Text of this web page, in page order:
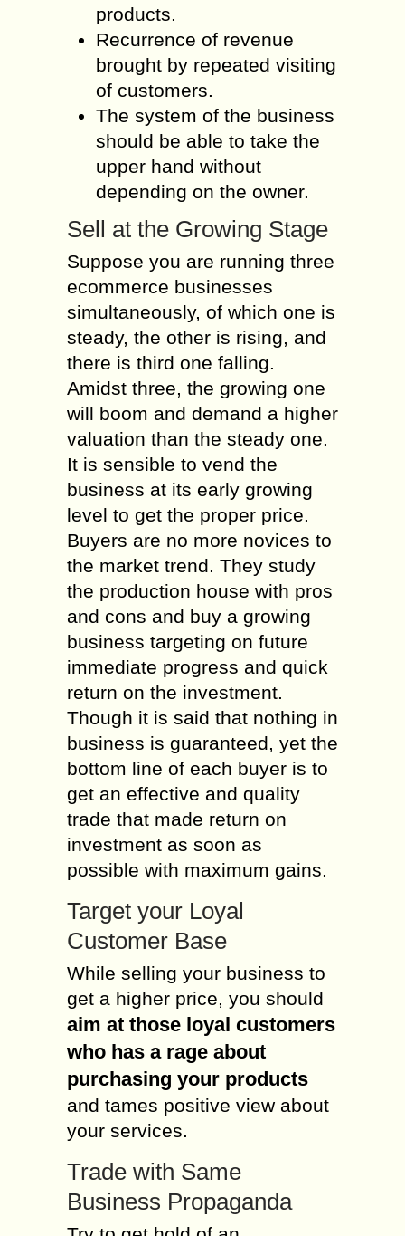
products.
Recurrence of revenue
brought by repeated visiting
of customers.
The system of the business
should be able to take the
upper hand without
depending on the owner.
Sell at the Growing Stage
Suppose you are running three
ecommerce businesses
simultaneously, of which one is
steady, the other is rising, and
there is third one falling.
Amidst three, the growing one
will boom and demand a higher
valuation than the steady one.
It is sensible to vend the
business at its early growing
level to get the proper price.
Buyers are no more novices to
the market trend. They study
the production house with pros
and cons and buy a growing
business targeting on future
immediate progress and quick
return on the investment.
Though it is said that nothing in
business is guaranteed, yet the
bottom line of each buyer is to
get an effective and quality
trade that made return on
investment as soon as
possible with maximum gains.
Target your Loyal
Customer Base
While selling your business to
get a higher price, you should
aim at those loyal customers
who has a rage about
purchasing your products
and tames positive view about
your services.
Trade with Same
Business Propaganda